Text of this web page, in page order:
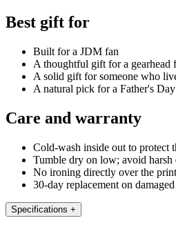
Best gift for
Built for a JDM fan
A thoughtful gift for a gearhead
A solid gift for someone who
A natural pick for a Father's
Care and warranty
Cold-wash inside out to protect
Tumble dry on low; avoid harsh
No ironing directly over the print
30-day replacement on
Specifications +